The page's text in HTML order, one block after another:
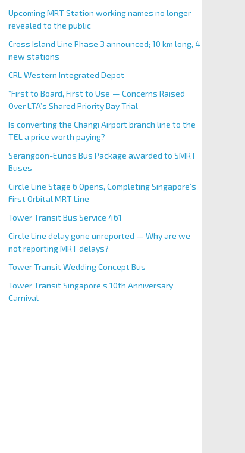
Upcoming MRT Station working names no longer
revealed to the public
Cross Island Line Phase 3 announced; 10 km long, 4
new stations
CRL Western Integrated Depot
“First to Board, First to Use”— Concerns Raised
Over LTA’s Shared Priority Bay Trial
Is converting the Changi Airport branch line to the
TEL a price worth paying?
Serangoon-Eunos Bus Package awarded to SMRT
Buses
Circle Line Stage 6 Opens, Completing Singapore’s
First Orbital MRT Line
Tower Transit Bus Service 461
Circle Line delay gone unreported — Why are we
not reporting MRT delays?
Tower Transit Wedding Concept Bus
Tower Transit Singapore’s 10th Anniversary
Carnival